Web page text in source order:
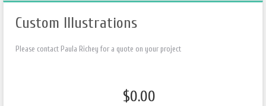
Custom Illustrations
Please contact Paula Richey for a quote on your project
$0.00